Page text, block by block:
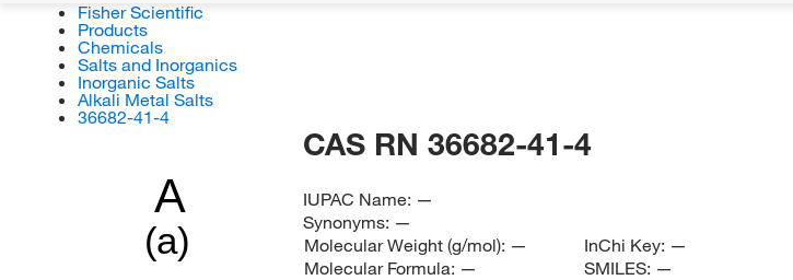
Fisher Scientific
Products
Chemicals
Salts and Inorganics
Inorganic Salts
Alkali Metal Salts
36682-41-4
A
(a)
CAS RN 36682-41-4
IUPAC Name: —
Synonyms: —
Molecular Weight (g/mol): —
Molecular Formula: —
InChi Key: —
SMILES: —